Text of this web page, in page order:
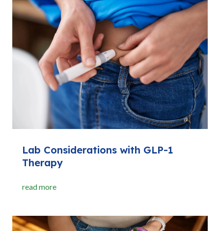
Lab Considerations with GLP-1
Therapy
read more